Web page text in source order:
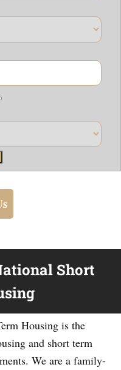
Short
Housing is the
and short term
We are a family-